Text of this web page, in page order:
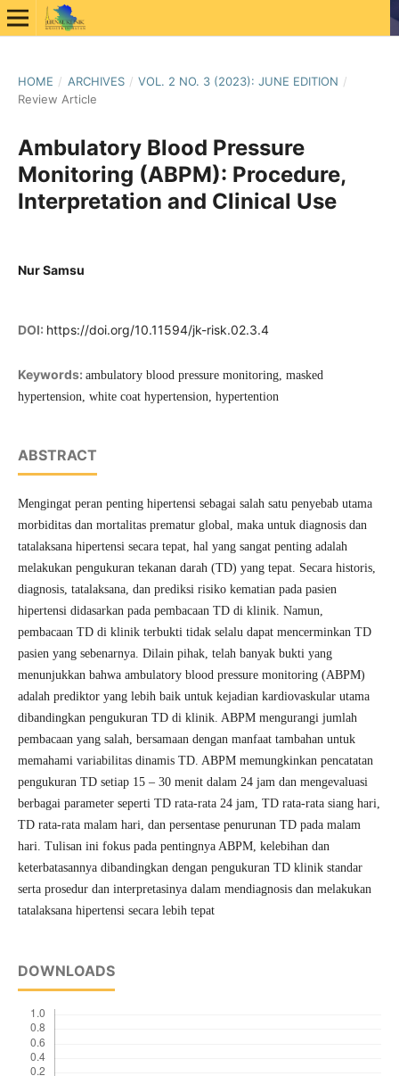
HOME / ARCHIVES / VOL. 2 NO. 3 (2023): JUNE EDITION /
Review Article
Ambulatory Blood Pressure
Monitoring (ABPM): Procedure,
Interpretation and Clinical Use
Nur Samsu
DOI: https://doi.org/10.11594/jk-risk.02.3.4
Keywords: ambulatory blood pressure monitoring, masked
hypertension, white coat hypertension, hypertention
ABSTRACT
Mengingat peran penting hipertensi sebagai salah satu penyebab utama
morbiditas dan mortalitas prematur global, maka untuk diagnosis dan
tatalaksana hipertensi secara tepat, hal yang sangat penting adalah
melakukan pengukuran tekanan darah (TD) yang tepat. Secara historis,
diagnosis, tatalaksana, dan prediksi risiko kematian pada pasien
hipertensi didasarkan pada pembacaan TD di klinik. Namun,
pembacaan TD di klinik terbukti tidak selalu dapat mencerminkan TD
pasien yang sebenarnya. Dilain pihak, telah banyak bukti yang
menunjukkan bahwa ambulatory blood pressure monitoring (ABPM)
adalah prediktor yang lebih baik untuk kejadian kardiovaskular utama
dibandingkan pengukuran TD di klinik. ABPM mengurangi jumlah
pembacaan yang salah, bersamaan dengan manfaat tambahan untuk
memahami variabilitas dinamis TD. ABPM memungkinkan pencatatan
pengukuran TD setiap 15 – 30 menit dalam 24 jam dan mengevaluasi
berbagai parameter seperti TD rata-rata 24 jam, TD rata-rata siang hari,
TD rata-rata malam hari, dan persentase penurunan TD pada malam
hari. Tulisan ini fokus pada pentingnya ABPM, kelebihan dan
keterbatasannya dibandingkan dengan pengukuran TD klinik standar
serta prosedur dan interpretasinya dalam mendiagnosis dan melakukan
tatalaksana hipertensi secara lebih tepat
DOWNLOADS